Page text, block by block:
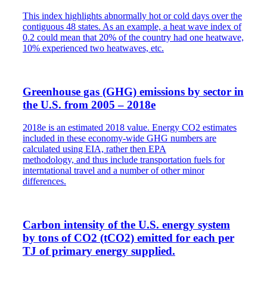
This index highlights abnormally hot or cold days over the
contiguous 48 states. As an example, a heat wave index of
0.2 could mean that 20% of the country had one heatwave,
10% experienced two heatwaves, etc.
Greenhouse gas (GHG) emissions by sector in
the U.S. from 2005 – 2018e
2018e is an estimated 2018 value. Energy CO2 estimates
included in these economy-wide GHG numbers are
calculated using EIA, rather then EPA
methodology, and thus include transportation fuels for
interntational travel and a number of other minor
differences.
Carbon intensity of the U.S. energy system
by tons of CO2 (tCO2) emitted for each per
TJ of primary energy supplied.